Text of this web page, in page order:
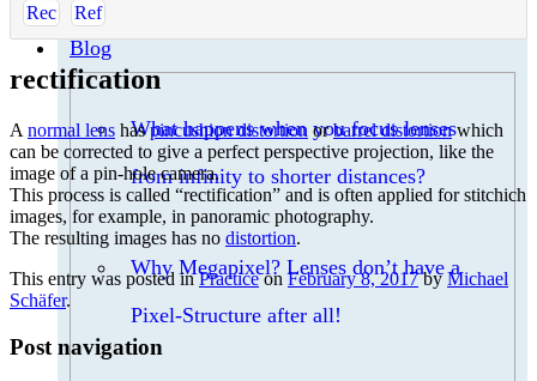
Blog
What happens when you focus lenses
from infinity to shorter distances?
Why Megapixel? Lenses don’t have a
Pixel-Structure after all!
Rec
Ref
rectification
A normal lens haspincushion distortion orbarrel distortionwhich
can be corrected to give a perfect perspective projection, like the
image of a pin-hole camera.
This process is called “rectification” and is often applied for stitchich
images, for example, in panoramic photography.
The resulting images has no distortion.
This entry was posted inPracticeonFebruary 8, 2017byMichael
Schäfer.
Post navigation